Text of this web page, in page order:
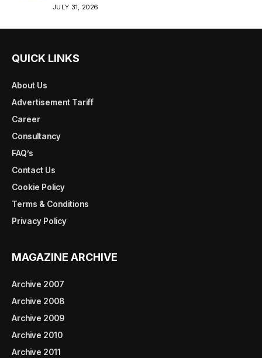
JULY 31, 2026
QUICK LINKS
About Us
Advertisement Tariff
Career
Consultancy
FAQ’s
Contact Us
Cookie Policy
Terms & Conditions
Privacy Policy
MAGAZINE ARCHIVE
Archive 2007
Archive 2008
Archive 2009
Archive 2010
Archive 2011